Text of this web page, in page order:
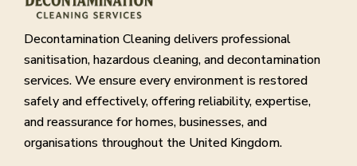
Decontamination Cleaning delivers professional
sanitisation, hazardous cleaning, and decontamination
services. We ensure every environment is restored
safely and effectively, offering reliability, expertise,
and reassurance for homes, businesses, and
organisations throughout the United Kingdom.